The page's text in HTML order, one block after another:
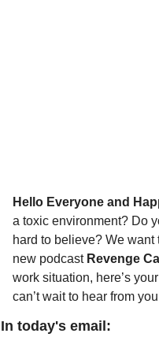
Hello Everyone and
a toxic environment? Do
hard to believe? We
new podcast Revenge
work situation, here’s
can’t wait to hear from
In today's email: